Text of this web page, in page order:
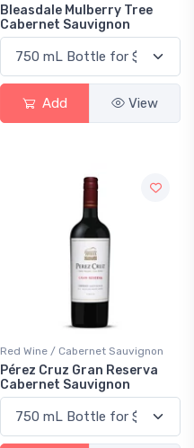
Bleasdale Mulberry Tree
Cabernet Sauvignon
Add View
Red Wine / Cabernet Sauvignon
Pérez Cruz Gran Reserva
Cabernet Sauvignon